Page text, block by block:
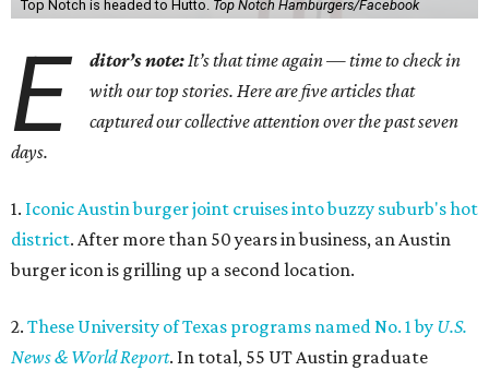
Top Notch is headed to Hutto. Top Notch Hamburgers/Facebook
E ditor’s note:It’s that time again — time to check in
with our top stories. Here are five articles that
captured our collective attention over the past seven
days.
1. Iconic Austin burger joint cruises into buzzy suburb's hot
district. After more than 50 years in business, an Austin
burger icon is grilling up a second location.
2. These University of Texas programs named No. 1 by U.S.
News & World Report. In total, 55 UT Austin graduate